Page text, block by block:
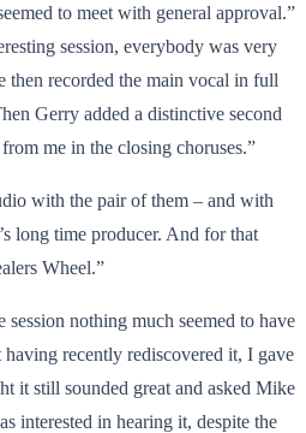
to meet with general approval.”
session, everybody was very
then recorded the main vocal in full
Gerry added a distinctive second
me in the closing choruses.”
with the pair of them – and with
long time producer. And for that
Wheel.”
nothing much seemed to have
recently rediscovered it, I gave
it still sounded great and asked Mike
interested in hearing it, despite the